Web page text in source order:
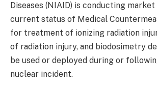
Diseases (NIAID) is conducting
current status of Medical
for treatment of ionizing radiation
of radiation injury, and biodosimetry
be used or deployed during or
nuclear incident.